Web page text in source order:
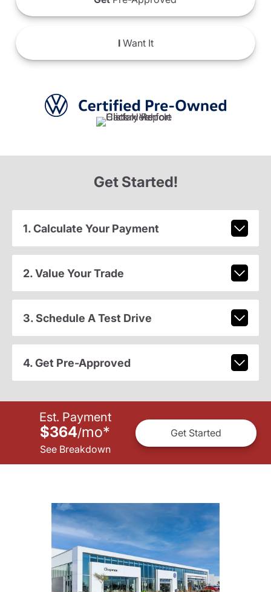
IWant It
Get Started!
1. Calculate Your Payment
2. Value Your Trade
3. Schedule A Test Drive
4. Get Pre-Approved
Est. Payment
$364/mo*
See Breakdown
Get Started